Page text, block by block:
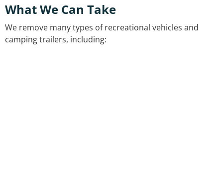
What We Can Take
We remove many types of recreational vehicles and
camping trailers, including: